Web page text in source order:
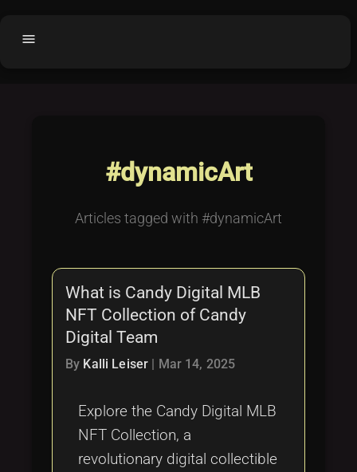
menu
Buy License
Purchased Licenses
Why OCTL?
Latest Articles
Categories
#dynamicArt
Articles tagged with #dynamicArt
What is Candy Digital MLB
NFT Collection of Candy
Digital Team
By Kalli Leiser Mar 14, 2025
Explore the Candy Digital MLB
NFT Collection, a
revolutionary digital collectible